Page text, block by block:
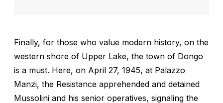
Finally, for those who value modern history, on the
western shore of Upper Lake, the town of Dongo
is a must. Here, on April 27, 1945, at Palazzo
Manzi, the Resistance apprehended and detained
Mussolini and his senior operatives, signaling the